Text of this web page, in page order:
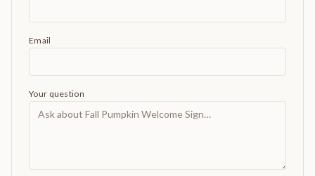
Email
Your question